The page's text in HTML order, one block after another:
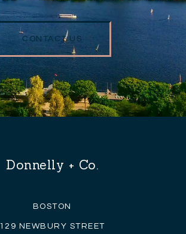
CONTACT US
Donnelly + Co.
BOSTON
129 NEWBURY STREET